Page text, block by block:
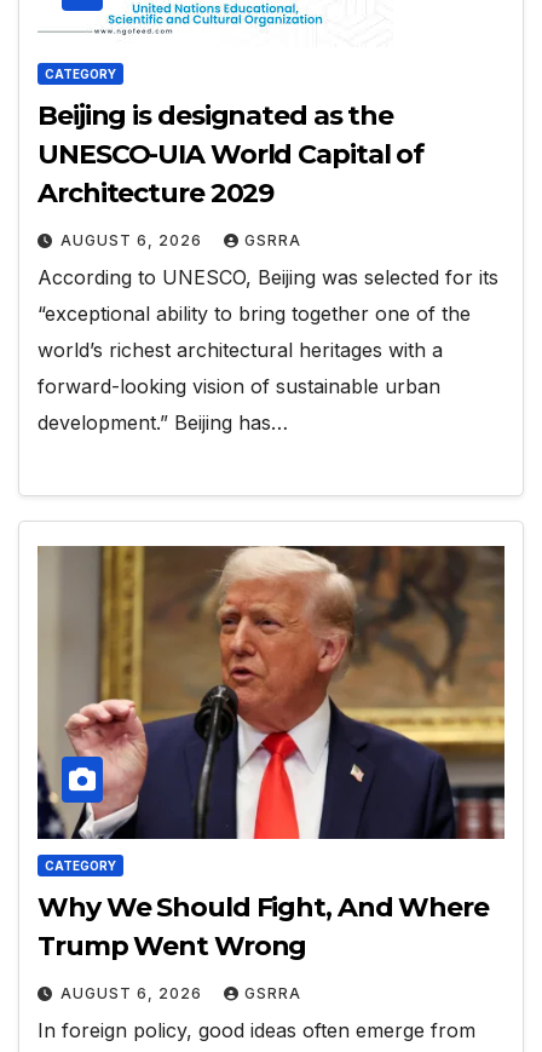
CATEGORY
Beijing is designated as the
UNESCO-UIA World Capital of
Architecture 2029
AUGUST 6, 2026 GSRRA
According to UNESCO, Beijing was selected for its
“exceptional ability to bring together one of the
world’s richest architectural heritages with a
forward-looking vision of sustainable urban
development.” Beijing has…
CATEGORY
Why We Should Fight, And Where
Trump Went Wrong
AUGUST 6, 2026 GSRRA
In foreign policy, good ideas often emerge from